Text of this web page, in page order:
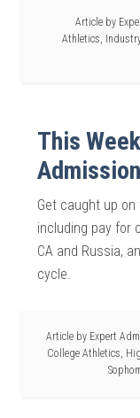
Article by
Athletics,
This
Get caught up
including pay for
CA and Russia,
cycle.
Article by Expert
College Athletics,